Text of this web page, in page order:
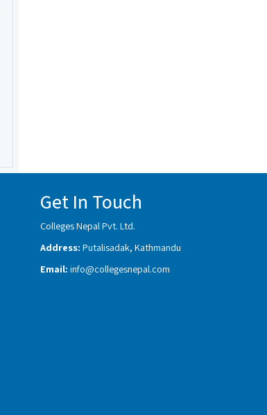
Get In Touch
Colleges Nepal Pvt. Ltd.
Address: Putalisadak, Kathmandu
Email: info@collegesnepal.com